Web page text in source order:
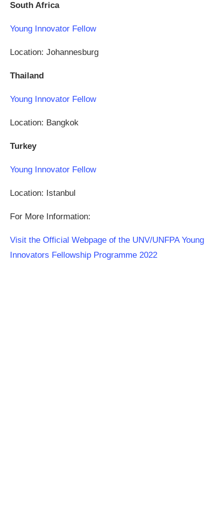
South Africa
Young Innovator Fellow
Location: Johannesburg
Thailand
Young Innovator Fellow
Location: Bangkok
Turkey
Young Innovator Fellow
Location: Istanbul
For More Information:
Visit the Official Webpage of the UNV/UNFPA Young
Innovators Fellowship Programme 2022